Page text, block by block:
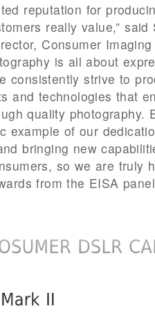
reputation for
really value,” said
Consumer
is all about
consistently strive to
and technologies that
quality photography.
example of our
bringing new
so we are truly
from the EISA